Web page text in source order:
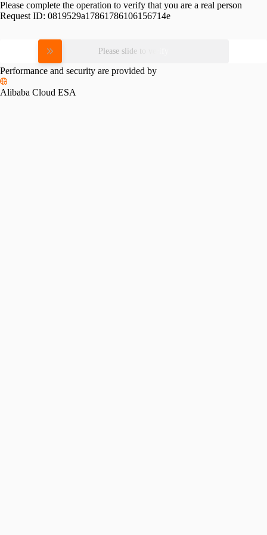
Please complete the operation to verify that you are a real person
Request ID: 0819529a17861786106156714e
Please slide to verify
Performance and security are provided by
Alibaba Cloud ESA